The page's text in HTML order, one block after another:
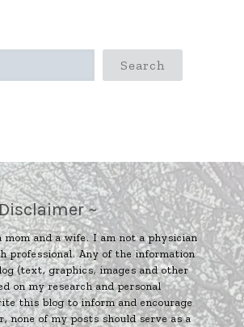
Search
~
mom and a wife. I am not a physician
professional. Any of the information
(text, graphics, images and other
on my research and personal
this blog to inform and encourage
none of my posts should serve as a